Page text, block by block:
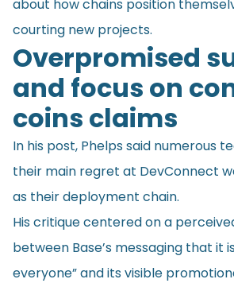
about how chains position
courting new projects.
Overpromised
and focus on
coins claims
In his post, Phelps said numerous
their main regret at DevConnect
as their deployment chain.
His critique centered on a
between Base’s messaging that it
everyone” and its visible